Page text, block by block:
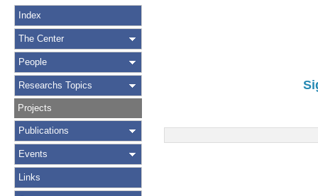
Index
The Center
People
Researchs Topics
Projects
Publications
Events
Links